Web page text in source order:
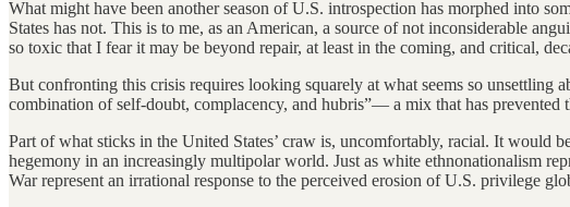
What might have been another season of U.S. introspection has morphed into
States has not. This is to me, as an American, a source of not inconsiderable
so toxic that I fear it may be beyond repair, at least in the coming, and critical,
But confronting this crisis requires looking squarely at what seems so unsettling
combination of self-doubt, complacency, and hubris”— a mix that has prevented
Part of what sticks in the United States’ craw is, uncomfortably, racial. It
hegemony in an increasingly multipolar world. Just as white ethnonationalism
War represent an irrational response to the perceived erosion of U.S. privilege